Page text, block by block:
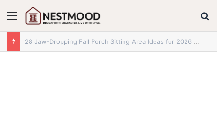
Menu
28+ Jaw-Dropping Fall Mantle Decor Ideas for 2026 You Absolutely Need to See